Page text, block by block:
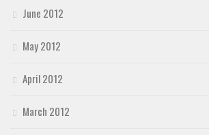
June 2012
May 2012
April 2012
March 2012